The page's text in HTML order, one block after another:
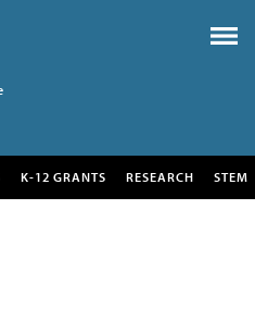
K-12 GRANTS RESEARCH STEM